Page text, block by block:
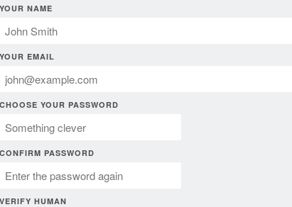
YOUR NAME
YOUR EMAIL
CHOOSE YOUR PASSWORD
CONFIRM PASSWORD
VERIFY HUMAN